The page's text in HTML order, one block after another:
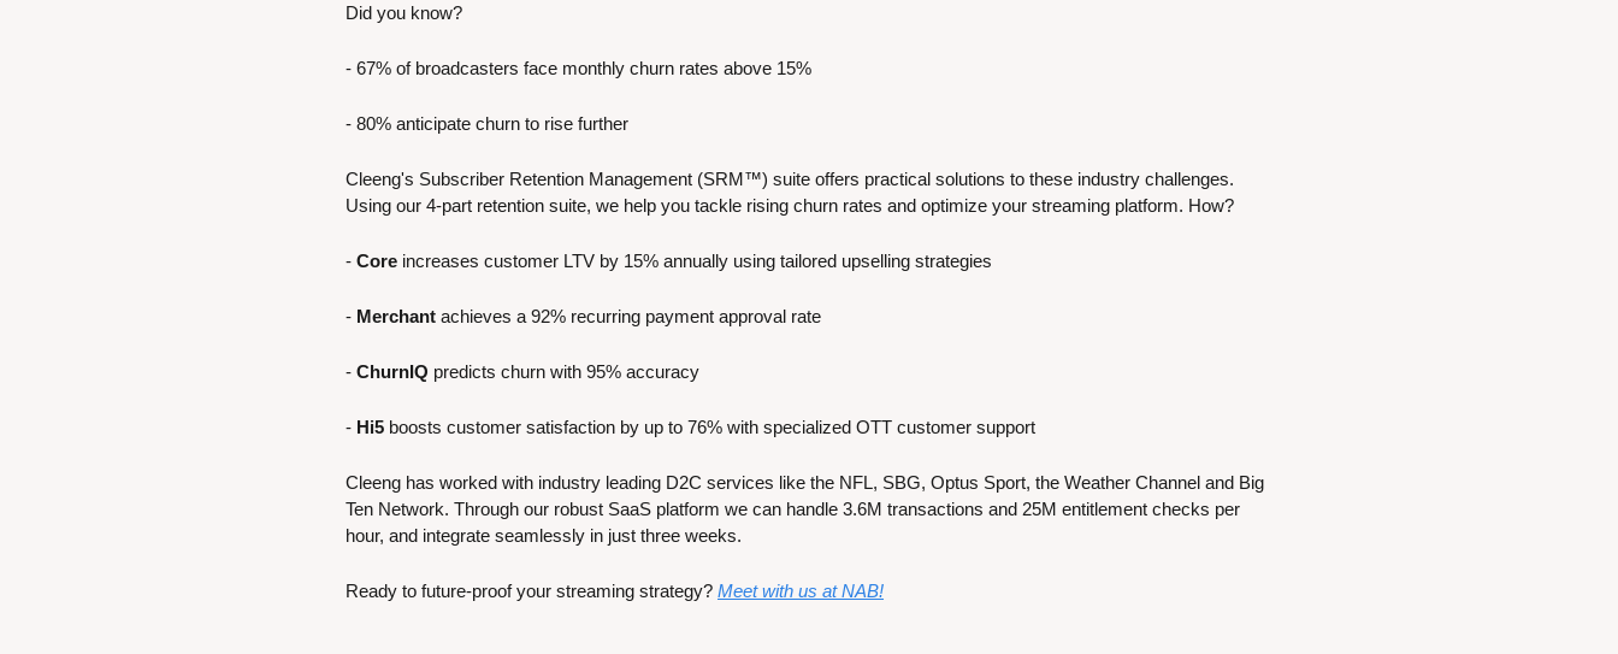
Did you know?
- 67% of broadcasters face monthly churn rates above 15%
- 80% anticipate churn to rise further
Cleeng's Subscriber Retention Management (SRM™) suite offers practical solutions to these industry challenges.
Using our 4-part retention suite, we help you tackle rising churn rates and optimize your streaming platform. How?
- Core increases customer LTV by 15% annually using tailored upselling strategies
- Merchant achieves a 92% recurring payment approval rate
- ChurnIQ predicts churn with 95% accuracy
- Hi5 boosts customer satisfaction by up to 76% with specialized OTT customer support
Cleeng has worked with industry leading D2C services like the NFL, SBG, Optus Sport, the Weather Channel and Big
Ten Network. Through our robust SaaS platform we can handle 3.6M transactions and 25M entitlement checks per
hour, and integrate seamlessly in just three weeks.
Ready to future-proof your streaming strategy? Meet with us at NAB!